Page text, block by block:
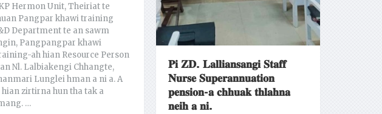
Hermon Unit, Theiriat te
Pangpar khawi training
Department te an sawm
Pangpangpar khawi
ah hian Resource Person
Nl. Lalbiakengi Chhangte,
Lunglei hman a ni a. A
hian zirtirna hun tha tak a
…
𝐏𝐢 𝐙𝐃. 𝐋𝐚𝐥𝐥𝐢𝐚𝐧𝐬𝐚𝐧𝐠𝐢 𝐒𝐭𝐚𝐟𝐟
𝐍𝐮𝐫𝐬𝐞 𝐒𝐮𝐩𝐞𝐫𝐚𝐧𝐧𝐮𝐚𝐭𝐢𝐨𝐧
𝐩𝐞𝐧𝐬𝐢𝐨𝐧-𝐚 𝐜𝐡𝐡𝐮𝐚𝐤 𝐭𝐡𝐥𝐚𝐡𝐧𝐚
𝐧𝐞𝐢𝐡 𝐚 𝐧𝐢.